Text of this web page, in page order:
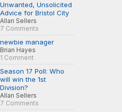
Unwanted, Unsolicited
Advice for Bristol City
Allan Sellers
7 Comments
newbie manager
Brian Hayes
1 Comment
Season 17 Poll: Who
will win the 1st
Division?
Allan Sellers
7 Comments